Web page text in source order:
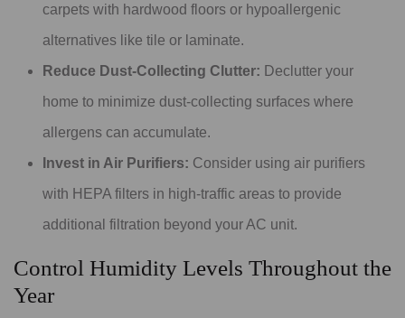
carpets with hardwood floors or hypoallergenic
alternatives like tile or laminate.
Reduce Dust-Collecting Clutter: Declutter your
home to minimize dust-collecting surfaces where
allergens can accumulate.
Invest in Air Purifiers: Consider using air purifiers
with HEPA filters in high-traffic areas to provide
additional filtration beyond your AC unit.
Control Humidity Levels Throughout the
Year